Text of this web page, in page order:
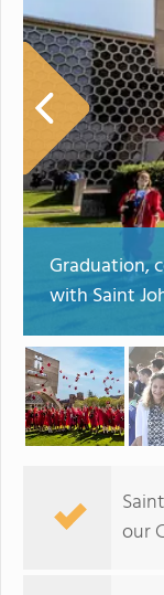
Graduation,
with Saint
our